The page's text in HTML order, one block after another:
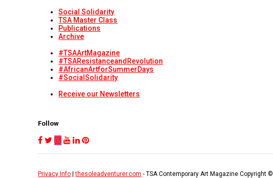
Social Solidarity
TSA Master Class
Publications
Archive
#TSAArtMagazine
#TSAResistanceandRevolution
#AfricanArtforSummerDays
#SocialSolidarity
Receive our Newsletters
Follow
Privacy Info |thesoleadventurer.com - TSA Contemporary Art Magazine Copyright ©